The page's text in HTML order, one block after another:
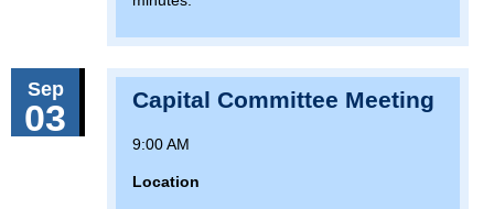
Sep
03 Capital Committee Meeting
9:00 AM
Location